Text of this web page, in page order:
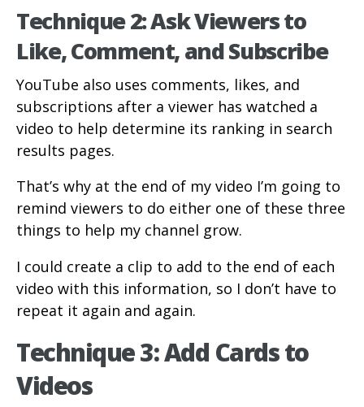
Technique 2: Ask Viewers to
Like, Comment, and Subscribe
YouTube also uses comments, likes, and
subscriptions after a viewer has watched a
video to help determine its ranking in search
results pages.
That’s why at the end of my video I’m going to
remind viewers to do either one of these three
things to help my channel grow.
I could create a clip to add to the end of each
video with this information, so I don’t have to
repeat it again and again.
Technique 3: Add Cards to
Videos